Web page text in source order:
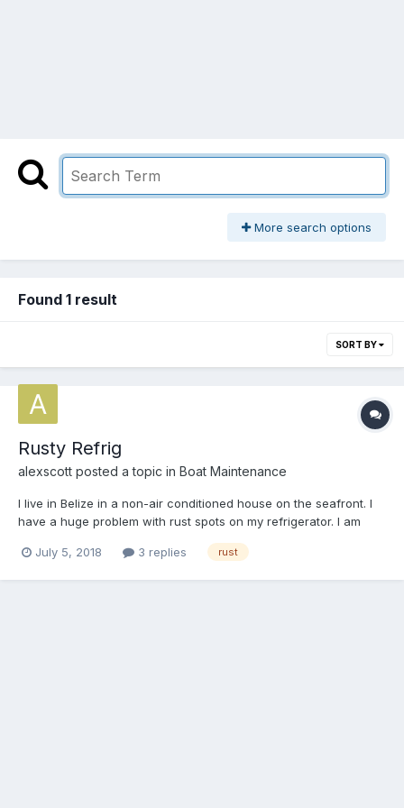
More search options
Found 1 result
SORT BY
Rusty Refrig
alexscott posted a topic in Boat Maintenance
I live in Belize in a non-air conditioned house on the seafront. I
have a huge problem with rust spots on my refrigerator. I am
Ospho, then coating the whole surface with either polyester or
July 5, 2018 3 replies rust